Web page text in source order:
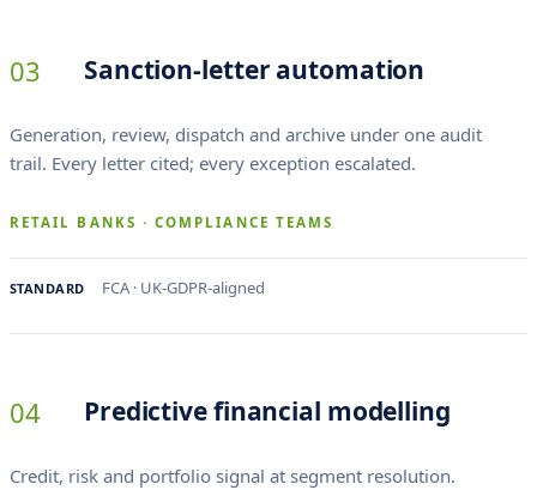
03 Sanction-letter automation
Generation, review, dispatch and archive under one audit
trail. Every letter cited; every exception escalated.
RETAIL BANKS · COMPLIANCE TEAMS
STANDARD FCA · UK-GDPR-aligned
04 Predictive financial modelling
Credit, risk and portfolio signal at segment resolution.